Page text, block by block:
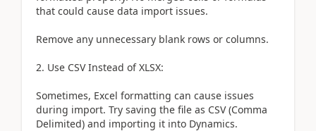
that could cause data import issues.
Remove any unnecessary blank rows or columns.
2. Use CSV Instead of XLSX:
Sometimes, Excel formatting can cause issues
during import. Try saving the file as CSV (Comma
Delimited) and importing it into Dynamics.